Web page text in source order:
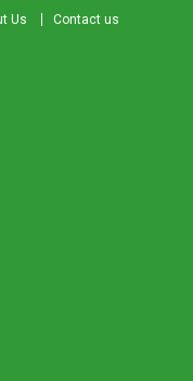
Us Contact us